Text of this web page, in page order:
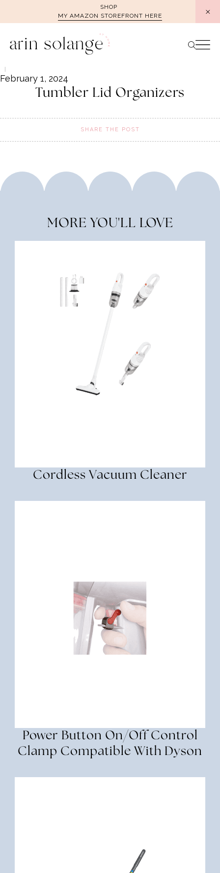
SHOP
MY AMAZON STOREFRONT HERE
February 1, 2024
Tumbler Lid Organizers
SHARE THE POST
MORE YOU'LL LOVE
Cordless Vacuum Cleaner
Power Button On/Off Control
Clamp Compatible With Dyson